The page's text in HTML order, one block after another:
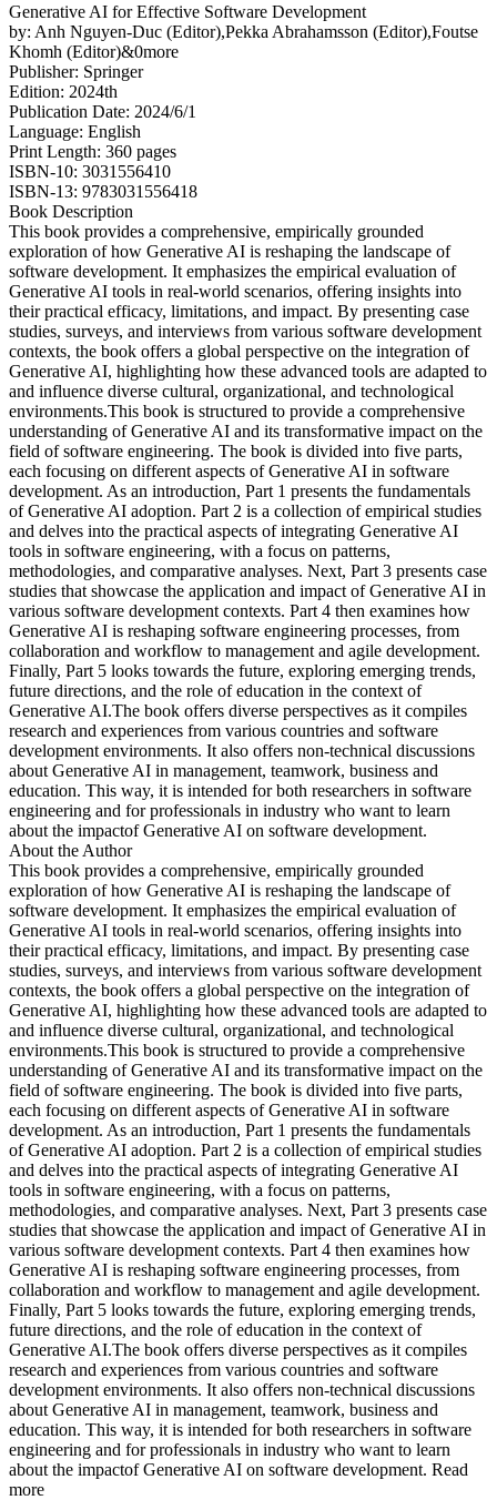
Generative AI for Effective Software Development
by: Anh Nguyen-Duc (Editor),Pekka Abrahamsson (Editor),Foutse
Khomh (Editor)&0more
Publisher: Springer
Edition: 2024th
Publication Date: 2024/6/1
Language: English
Print Length: 360 pages
ISBN-10: 3031556410
ISBN-13: 9783031556418
Book Description
This book provides a comprehensive, empirically grounded
exploration of how Generative AI is reshaping the landscape of
software development. It emphasizes the empirical evaluation of
Generative AI tools in real-world scenarios, offering insights into
their practical efficacy, limitations, and impact. By presenting case
studies, surveys, and interviews from various software development
contexts, the book offers a global perspective on the integration of
Generative AI, highlighting how these advanced tools are adapted to
and influence diverse cultural, organizational, and technological
environments.This book is structured to provide a comprehensive
understanding of Generative AI and its transformative impact on the
field of software engineering. The book is divided into five parts,
each focusing on different aspects of Generative AI in software
development. As an introduction, Part 1 presents the fundamentals
of Generative AI adoption. Part 2 is a collection of empirical studies
and delves into the practical aspects of integrating Generative AI
tools in software engineering, with a focus on patterns,
methodologies, and comparative analyses. Next, Part 3 presents case
studies that showcase the application and impact of Generative AI in
various software development contexts. Part 4 then examines how
Generative AI is reshaping software engineering processes, from
collaboration and workflow to management and agile development.
Finally, Part 5 looks towards the future, exploring emerging trends,
future directions, and the role of education in the context of
Generative AI.The book offers diverse perspectives as it compiles
research and experiences from various countries and software
development environments. It also offers non-technical discussions
about Generative AI in management, teamwork, business and
education. This way, it is intended for both researchers in software
engineering and for professionals in industry who want to learn
about the impactof Generative AI on software development.
About the Author
This book provides a comprehensive, empirically grounded
exploration of how Generative AI is reshaping the landscape of
software development. It emphasizes the empirical evaluation of
Generative AI tools in real-world scenarios, offering insights into
their practical efficacy, limitations, and impact. By presenting case
studies, surveys, and interviews from various software development
contexts, the book offers a global perspective on the integration of
Generative AI, highlighting how these advanced tools are adapted to
and influence diverse cultural, organizational, and technological
environments.This book is structured to provide a comprehensive
understanding of Generative AI and its transformative impact on the
field of software engineering. The book is divided into five parts,
each focusing on different aspects of Generative AI in software
development. As an introduction, Part 1 presents the fundamentals
of Generative AI adoption. Part 2 is a collection of empirical studies
and delves into the practical aspects of integrating Generative AI
tools in software engineering, with a focus on patterns,
methodologies, and comparative analyses. Next, Part 3 presents case
studies that showcase the application and impact of Generative AI in
various software development contexts. Part 4 then examines how
Generative AI is reshaping software engineering processes, from
collaboration and workflow to management and agile development.
Finally, Part 5 looks towards the future, exploring emerging trends,
future directions, and the role of education in the context of
Generative AI.The book offers diverse perspectives as it compiles
research and experiences from various countries and software
development environments. It also offers non-technical discussions
about Generative AI in management, teamwork, business and
education. This way, it is intended for both researchers in software
engineering and for professionals in industry who want to learn
about the impactof Generative AI on software development. Read
more